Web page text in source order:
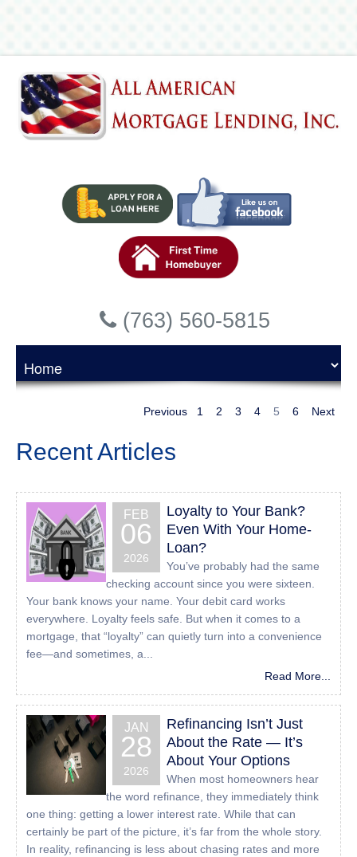
(763) 560-5815
Previous 1 2 3 4 5 6 Next
Recent Articles
FEB
06
2026
Loyalty to Your Bank?
Even With Your Home-
Loan?
You’ve probably had the same
checking account since you were sixteen.
Your bank knows your name. Your debit card works
everywhere. Loyalty feels safe. But when it comes to a
mortgage, that “loyalty” can quietly turn into a convenience
fee—and sometimes, a...
Read More...
JAN
28
2026
Refinancing Isn’t Just
About the Rate — It’s
About Your Options
When most homeowners hear
the word refinance, they immediately think
one thing: getting a lower interest rate. While that can
certainly be part of the picture, it’s far from the whole story.
In reality, refinancing is less about chasing rates and more
General
All American Mortgage Lending, Inc strives to ensure that
its services are accessible to people with disabilities. All
website is made easier to use and more accessible for
people with disabilities, with the strong belief that every
person has the right to live with dignity, equality, comfort
Accessibility on All American
Mortgage Lending, Inc website
All American Mortgage Lending, Inc makes available the
UserWay Website Accessibility Widget that is powered by
a dedicated accessibility server. The software allows
Web Content Accessibility Guidelines (WCAG 2.1).
Enabling the Accessibility
Menu
All American Mortgage Lending, Inc accessibility menu
can be enabled by clicking the accessibility menu icon that
appears on the corner on the page. After triggering the
accessibility menu, please wait a moment for the
accessibility menu to load in its entirety.
Disclaimer
All American Mortgage Lending, Inc continues its efforts to
constantly improve the accessibility of its site and services
allow seamless, accessible and unhindered use also for
those of us with disabilities.
Despite our efforts to make all pages and content on All
American Mortgage Lending, Inc website fully accessible,
some content may not have yet been fully adapted to the
strictest accessibility standards. This may be a result of
not having found or identified the most appropriate
technological solution.